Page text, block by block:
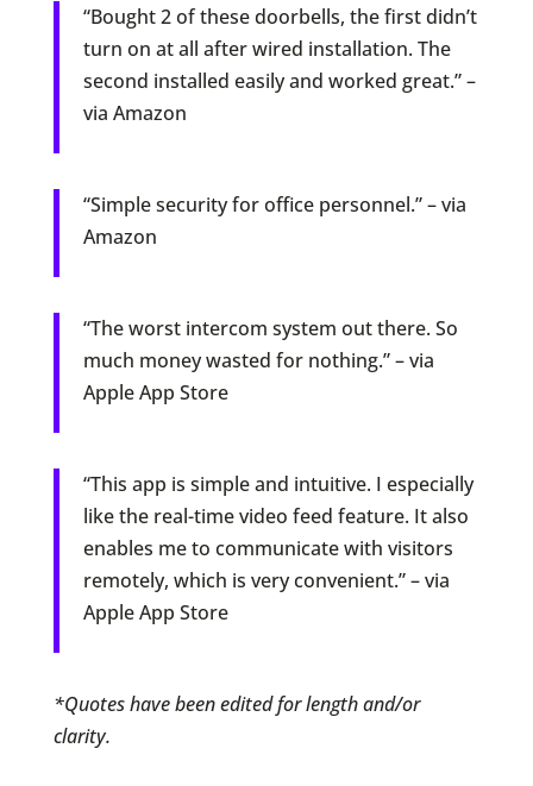
“Bought 2 of these doorbells, the first didn’t
turn on at all after wired installation. The
second installed easily and worked great.” –
via Amazon
“Simple security for office personnel.” – via
Amazon
“The worst intercom system out there. So
much money wasted for nothing.” – via
Apple App Store
“This app is simple and intuitive. I especially
like the real-time video feed feature. It also
enables me to communicate with visitors
remotely, which is very convenient.” – via
Apple App Store
*Quotes have been edited for length and/or
clarity.